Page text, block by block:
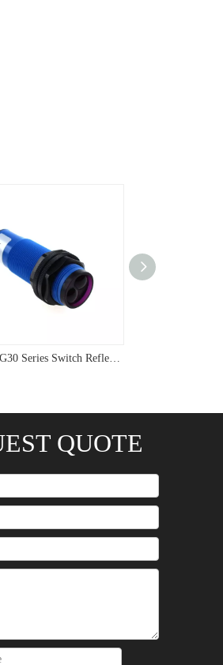
YUMO G30 Series Switch Reflective 120vac Photoelectric Sensor
QUOTE